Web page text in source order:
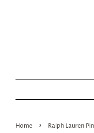
Home › Ralph Lauren